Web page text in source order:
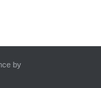
by